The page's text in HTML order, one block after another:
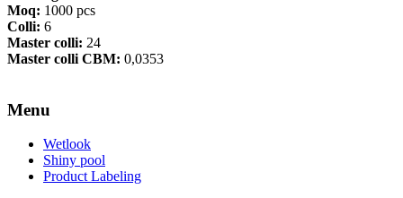
Moq: 1000 pcs
Colli: 6
Master colli: 24
Master colli CBM: 0,0353
Menu
Wetlook
Shiny pool
Product Labeling